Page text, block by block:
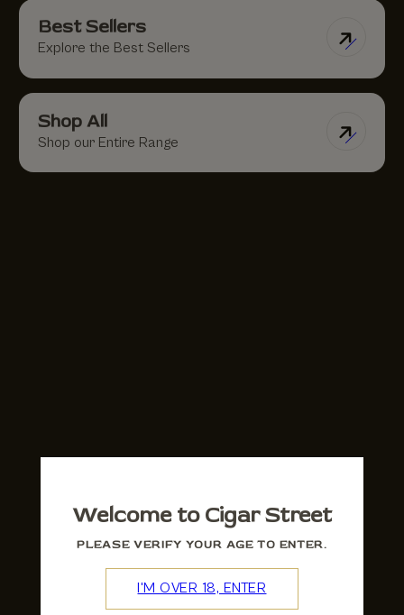
Best Sellers
Explore the Best Sellers
Shop All
Shop our Entire Range
Welcome to Cigar Street
PLEASE VERIFY YOUR AGE TO ENTER.
I'M OVER 18, ENTER